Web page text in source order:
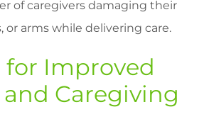
of caregivers damaging their
or arms while delivering care.
for Improved
Caregiving